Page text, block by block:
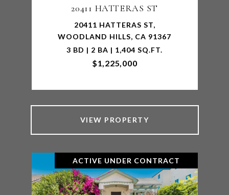
20411 HATTERAS ST
20411 HATTERAS ST,
WOODLAND HILLS, CA 91367
3 BD | 2 BA | 1,404 SQ.FT.
$1,225,000
VIEW PROPERTY
ACTIVE UNDER CONTRACT